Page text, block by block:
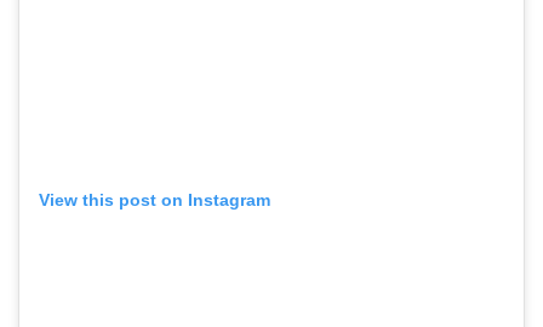
View this post on Instagram